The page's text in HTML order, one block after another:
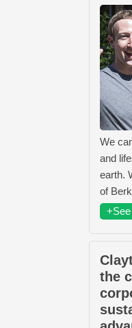
We
and
earth.
of
the